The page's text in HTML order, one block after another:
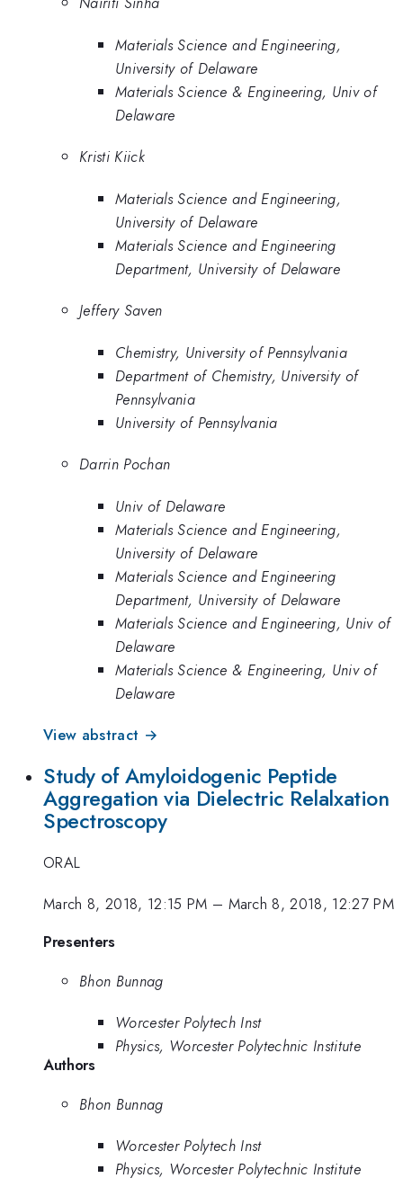
Materials Science and Engineering,
University of Delaware
Materials Science & Engineering, Univ of
Delaware
Kristi Kiick
Materials Science and Engineering,
University of Delaware
Materials Science and Engineering
Department, University of Delaware
Jeffery Saven
Chemistry, University of Pennsylvania
Department of Chemistry, University of
Pennsylvania
University of Pennsylvania
Darrin Pochan
Univ of Delaware
Materials Science and Engineering,
University of Delaware
Materials Science and Engineering
Department, University of Delaware
Materials Science and Engineering, Univ of
Delaware
Materials Science & Engineering, Univ of
Delaware
View abstract →
Study of Amyloidogenic Peptide
Aggregation via Dielectric Relalxation
Spectroscopy
ORAL
March 8, 2018, 12:15 PM – March 8, 2018, 12:27 PM
Presenters
Bhon Bunnag
Worcester Polytech Inst
Physics, Worcester Polytechnic Institute
Authors
Bhon Bunnag
Worcester Polytech Inst
Physics, Worcester Polytechnic Institute